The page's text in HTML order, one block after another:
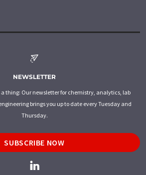
NEWSLETTER
thing: Our newsletter for chemistry, analytics, lab
brings you up to date every Tuesday and
Thursday.
SUBSCRIBE NOW